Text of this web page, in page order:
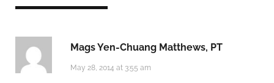
Mags Yen-Chuang Matthews, PT
May 28, 2014 at 3:55 am